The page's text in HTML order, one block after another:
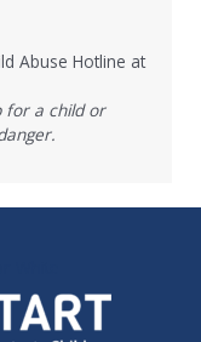
Abuse Hotline at
for a child or